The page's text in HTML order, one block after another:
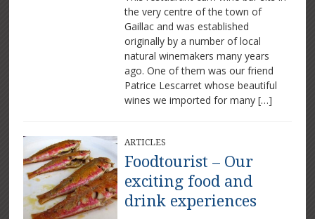
the very centre of the town of
Gaillac and was established
originally by a number of local
natural winemakers many years
ago. One of them was our friend
Patrice Lescarret whose beautiful
wines we imported for many […]
ARTICLES
Foodtourist – Our
exciting food and
drink experiences